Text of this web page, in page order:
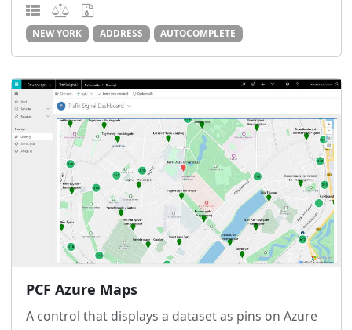
NEW YORK ADDRESS AUTOCOMPLETE
PCF Azure Maps
A control that displays a dataset as pins on Azure